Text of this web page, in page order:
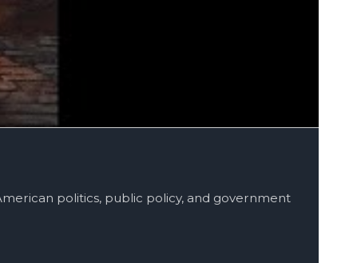
politics, public policy, and government